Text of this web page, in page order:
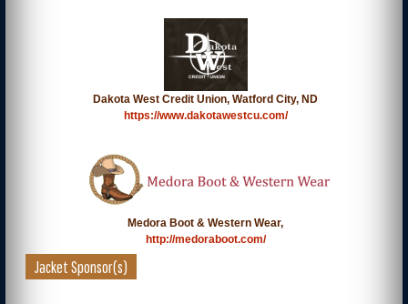
Dakota West Credit Union, Watford City, ND
https://www.dakotawestcu.com/
Medora Boot & Western Wear,
http://medoraboot.com/
Jacket Sponsor(s)